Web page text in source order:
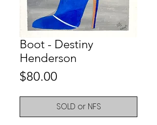
Boot - Destiny
Henderson
$80.00
SOLD or NFS